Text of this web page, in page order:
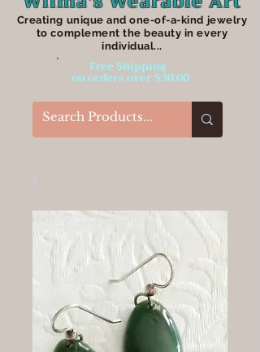
Creating unique and one-of-a-kind jewelry
to complement the beauty in every
individual...
Free Shipping
on orders over $30.00